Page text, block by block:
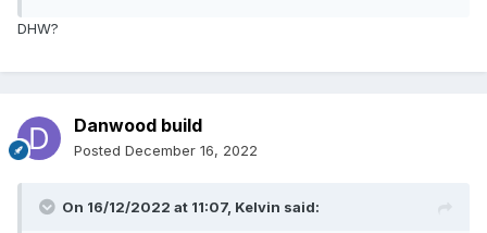
DHW?
Danwood build
Posted December 16, 2022
On 16/12/2022 at 11:07, Kelvin said: